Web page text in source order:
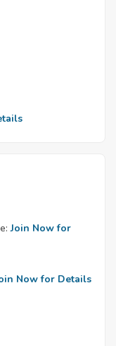
Join Now for
Now for Details